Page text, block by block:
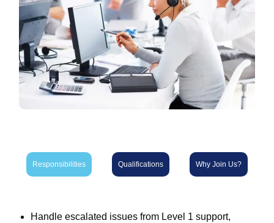
Responsibilities Qualifications Why Join Us?
Handle escalated issues from Level 1 support,